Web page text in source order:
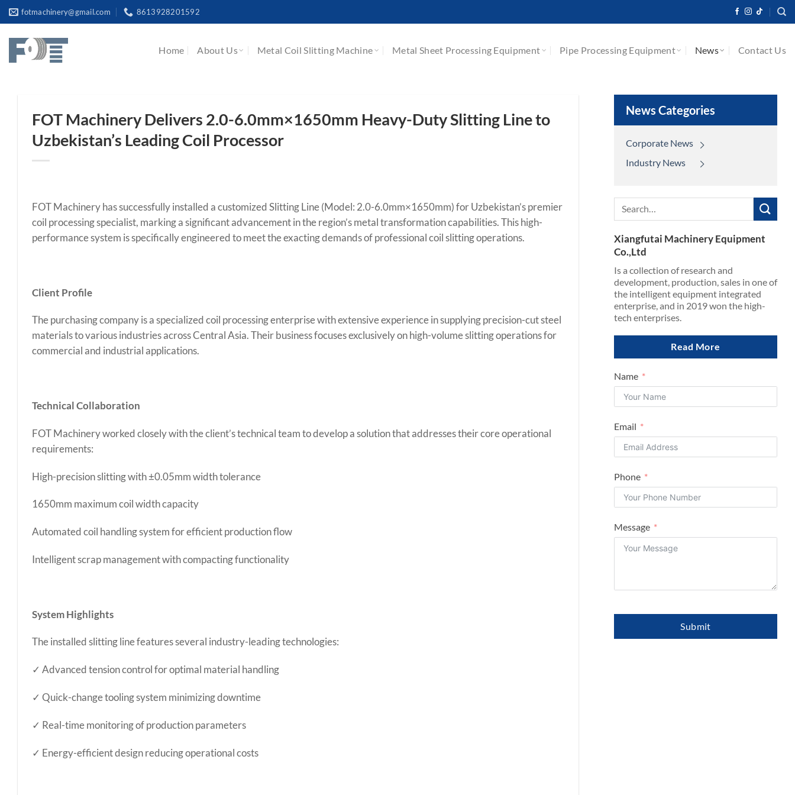
Skip
to
content
fotmachinery@gmail.com 8613928201592
Home About Us Metal Coil Slitting Machine Metal Sheet Processing Equipment Pipe Processing Equipment News Contact Us
FOT Machinery Delivers 2.0-6.0mm×1650mm Heavy-Duty Slitting Line to
Uzbekistan’s Leading Coil Processor
FOT Machinery has successfully installed a customized Slitting Line (Model: 2.0-6.0mm×1650mm) for Uzbekistan’s premier
coil processing specialist, marking a significant advancement in the region’s metal transformation capabilities. This high-
performance system is specifically engineered to meet the exacting demands of professional coil slitting operations.
Client Profile
The purchasing company is a specialized coil processing enterprise with extensive experience in supplying precision-cut steel
materials to various industries across Central Asia. Their business focuses exclusively on high-volume slitting operations for
commercial and industrial applications.
Technical Collaboration
FOT Machinery worked closely with the client’s technical team to develop a solution that addresses their core operational
requirements:
High-precision slitting with ±0.05mm width tolerance
1650mm maximum coil width capacity
Automated coil handling system for efficient production flow
Intelligent scrap management with compacting functionality
System Highlights
The installed slitting line features several industry-leading technologies:
✓ Advanced tension control for optimal material handling
✓ Quick-change tooling system minimizing downtime
✓ Real-time monitoring of production parameters
✓ Energy-efficient design reducing operational costs
News Categories
Corporate News
Industry News
Search
Xiangfutai Machinery Equipment
Co.,Ltd
Is a collection of research and
development, production, sales in one of
the intelligent equipment integrated
enterprise, and in 2019 won the high-
tech enterprises.
Read More
Name
Email
Phone
Message
Submit